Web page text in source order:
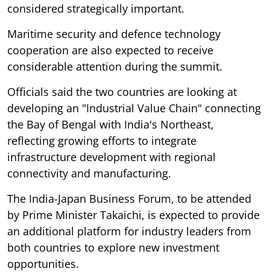
considered strategically important.
Maritime security and defence technology
cooperation are also expected to receive
considerable attention during the summit.
Officials said the two countries are looking at
developing an "Industrial Value Chain" connecting
the Bay of Bengal with India's Northeast,
reflecting growing efforts to integrate
infrastructure development with regional
connectivity and manufacturing.
The India-Japan Business Forum, to be attended
by Prime Minister Takaichi, is expected to provide
an additional platform for industry leaders from
both countries to explore new investment
opportunities.